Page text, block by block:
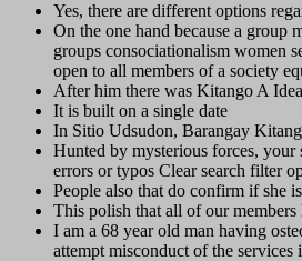
Yes, there are different options
On the one hand because a group
groups consociationalism women
open to all members of a society
After him there was Kitango A
It is built on a single date
In Sitio Udsudon, Barangay
Hunted by mysterious forces, your
errors or typos Clear search filter
People also that do confirm if she
This polish that all of our
I am a 68 year old man having
attempt misconduct of the services